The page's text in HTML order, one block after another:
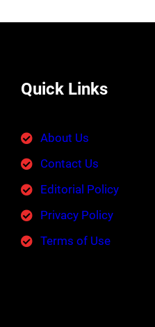
Quick Links
About Us
Contact Us
Editorial Policy
Privacy Policy
Terms of Use